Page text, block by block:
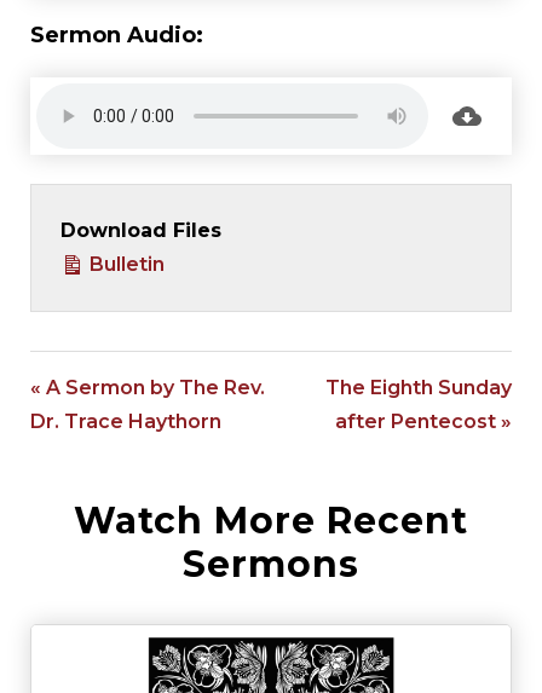
Sermon Audio:
Download Files
Bulletin
« A Sermon by The Rev.
Dr. Trace Haythorn
The Eighth Sunday
after Pentecost »
Watch More Recent
Sermons